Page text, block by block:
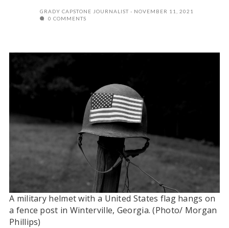
GRADY CAPSTONE JOURNALIST
NOVEMBER 11, 2021
0 COMMENTS
A military helmet with a United States flag hangs on
a fence post in Winterville, Georgia. (Photo/ Morgan
Phillips)